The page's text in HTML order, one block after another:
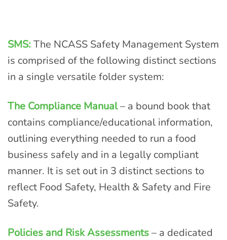
SMS:The NCASS Safety Management System
is comprised of the following distinct sections
in a single versatile folder system:
The Compliance Manual– a bound book that
contains compliance/educational information,
outlining everything needed to run a food
business safely and in a legally compliant
manner. It is set out in 3 distinct sections to
reflect Food Safety, Health & Safety and Fire
Safety.
Policies and Risk Assessments– a dedicated